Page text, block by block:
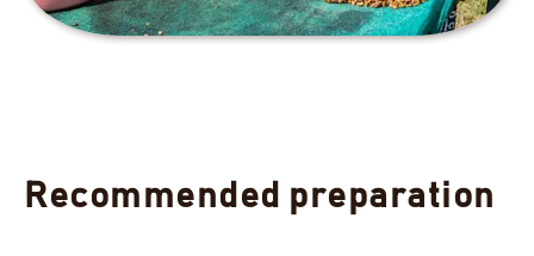
Recommended preparation